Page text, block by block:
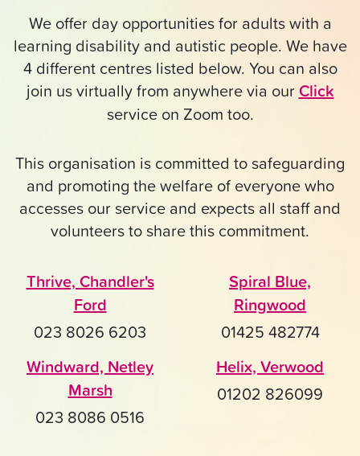
We offer day opportunities for adults with a
learning disability and autistic people. We have
4 different centres listed below. You can also
join us virtually from anywhere via ourClick
service on Zoom too.
This organisation is committed to safeguarding
and promoting the welfare of everyone who
accesses our service and expects all staff and
volunteers to share this commitment.
Thrive, Chandler's
Ford
023 8026 6203
Spiral Blue,
Ringwood
01425 482774
Windward, Netley
Marsh
023 8086 0516
Helix, Verwood
01202 826099